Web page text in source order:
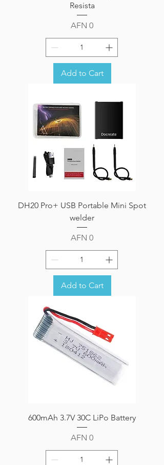
Resista
Price
AFN 0
Add to Cart
DH20 Pro+ USB Portable Mini Spot
welder
Price
AFN 0
Add to Cart
600mAh 3.7V 30C LiPo Battery
Price
AFN 0